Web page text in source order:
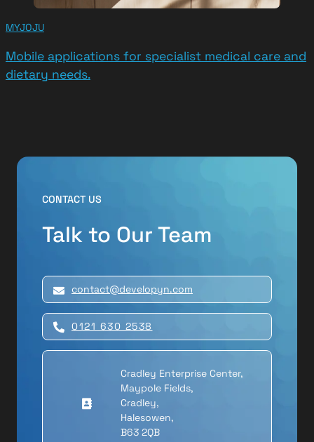
MYJOJU
Mobile applications for specialist medical care and
dietary needs.
CONTACT US
Talk to Our Team
contact@developyn.com
0121 630 2538
Cradley Enterprise Center,
Maypole Fields,
Cradley,
Halesowen,
B63 2QB